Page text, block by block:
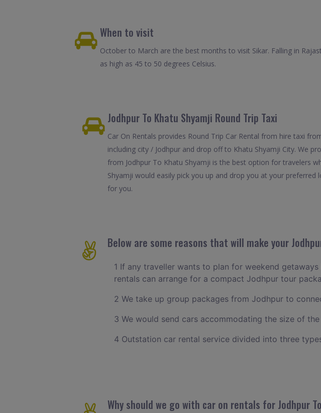
When to visit
October to March are the best months to visit Sikar. Falling in
as high as 45 to 50 degrees Celsius.
Jodhpur To Khatu Shyamji Round Trip Taxi
Car On Rentals provides Round Trip Car Rental from hire taxi
including city / Jodhpur and drop off to Khatu Shyamji City. We
from Jodhpur To Khatu Shyamji is the best option for travelers
Shyamji would easily pick you up and drop you at your
for you.
Below are some reasons that will make your
1 If any traveller wants to plan for weekend
rentals can arrange for a compact Jodhpur tour
2 We take up group packages from Jodhpur to
3 We would send cars accommodating the size of
4 Outstation car rental service divided into three
Why should we go with car on rentals for Jodhpur